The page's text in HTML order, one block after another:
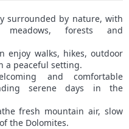
surrounded by nature, with
meadows, forests and
enjoy walks, hikes, outdoor
a peaceful setting.
and comfortable
serene days in the
fresh mountain air, slow
the Dolomites.